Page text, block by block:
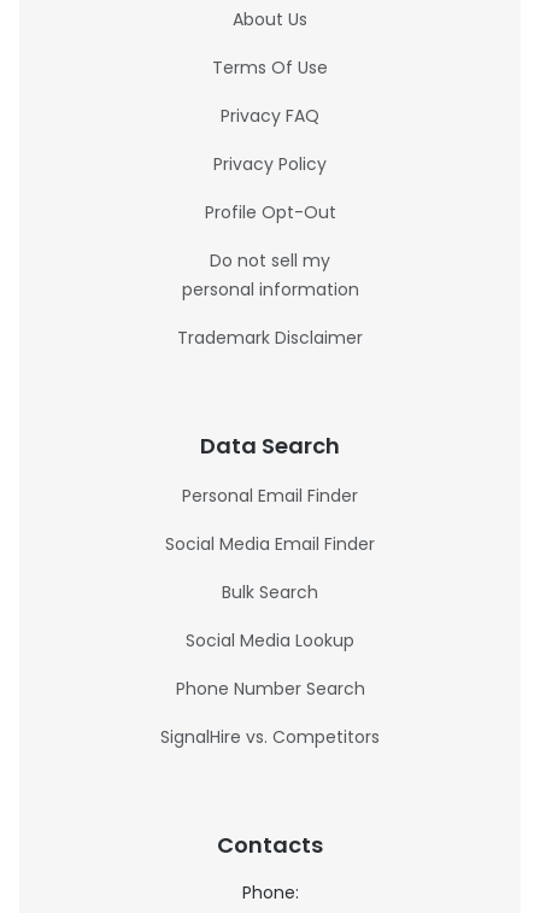
About Us
Terms Of Use
Privacy FAQ
Privacy Policy
Profile Opt-Out
Do not sell my
personal information
Trademark Disclaimer
Data Search
Personal Email Finder
Social Media Email Finder
Bulk Search
Social Media Lookup
Phone Number Search
SignalHire vs. Competitors
Contacts
Phone: